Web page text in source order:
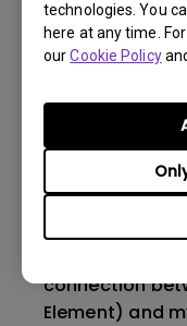
technologies. You
here at any time.
ourCookie Policy
Does my BenQ
also Camera
Can I use
do HDR
connection
Element) and